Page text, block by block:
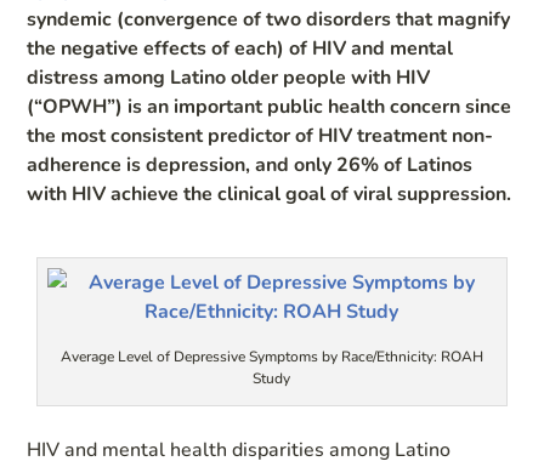
syndemic (convergence of two disorders that magnify
the negative effects of each) of HIV and mental
distress among Latino older people with HIV
(“OPWH”) is an important public health concern since
the most consistent predictor of HIV treatment non-
adherence is depression, and only 26% of Latinos
with HIV achieve the clinical goal of viral suppression.
Average Level of Depressive Symptoms by Race/Ethnicity: ROAH
Study
HIV and mental health disparities among Latino